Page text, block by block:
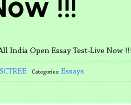
India Open Essay Test-Live Now
Categories: Essays